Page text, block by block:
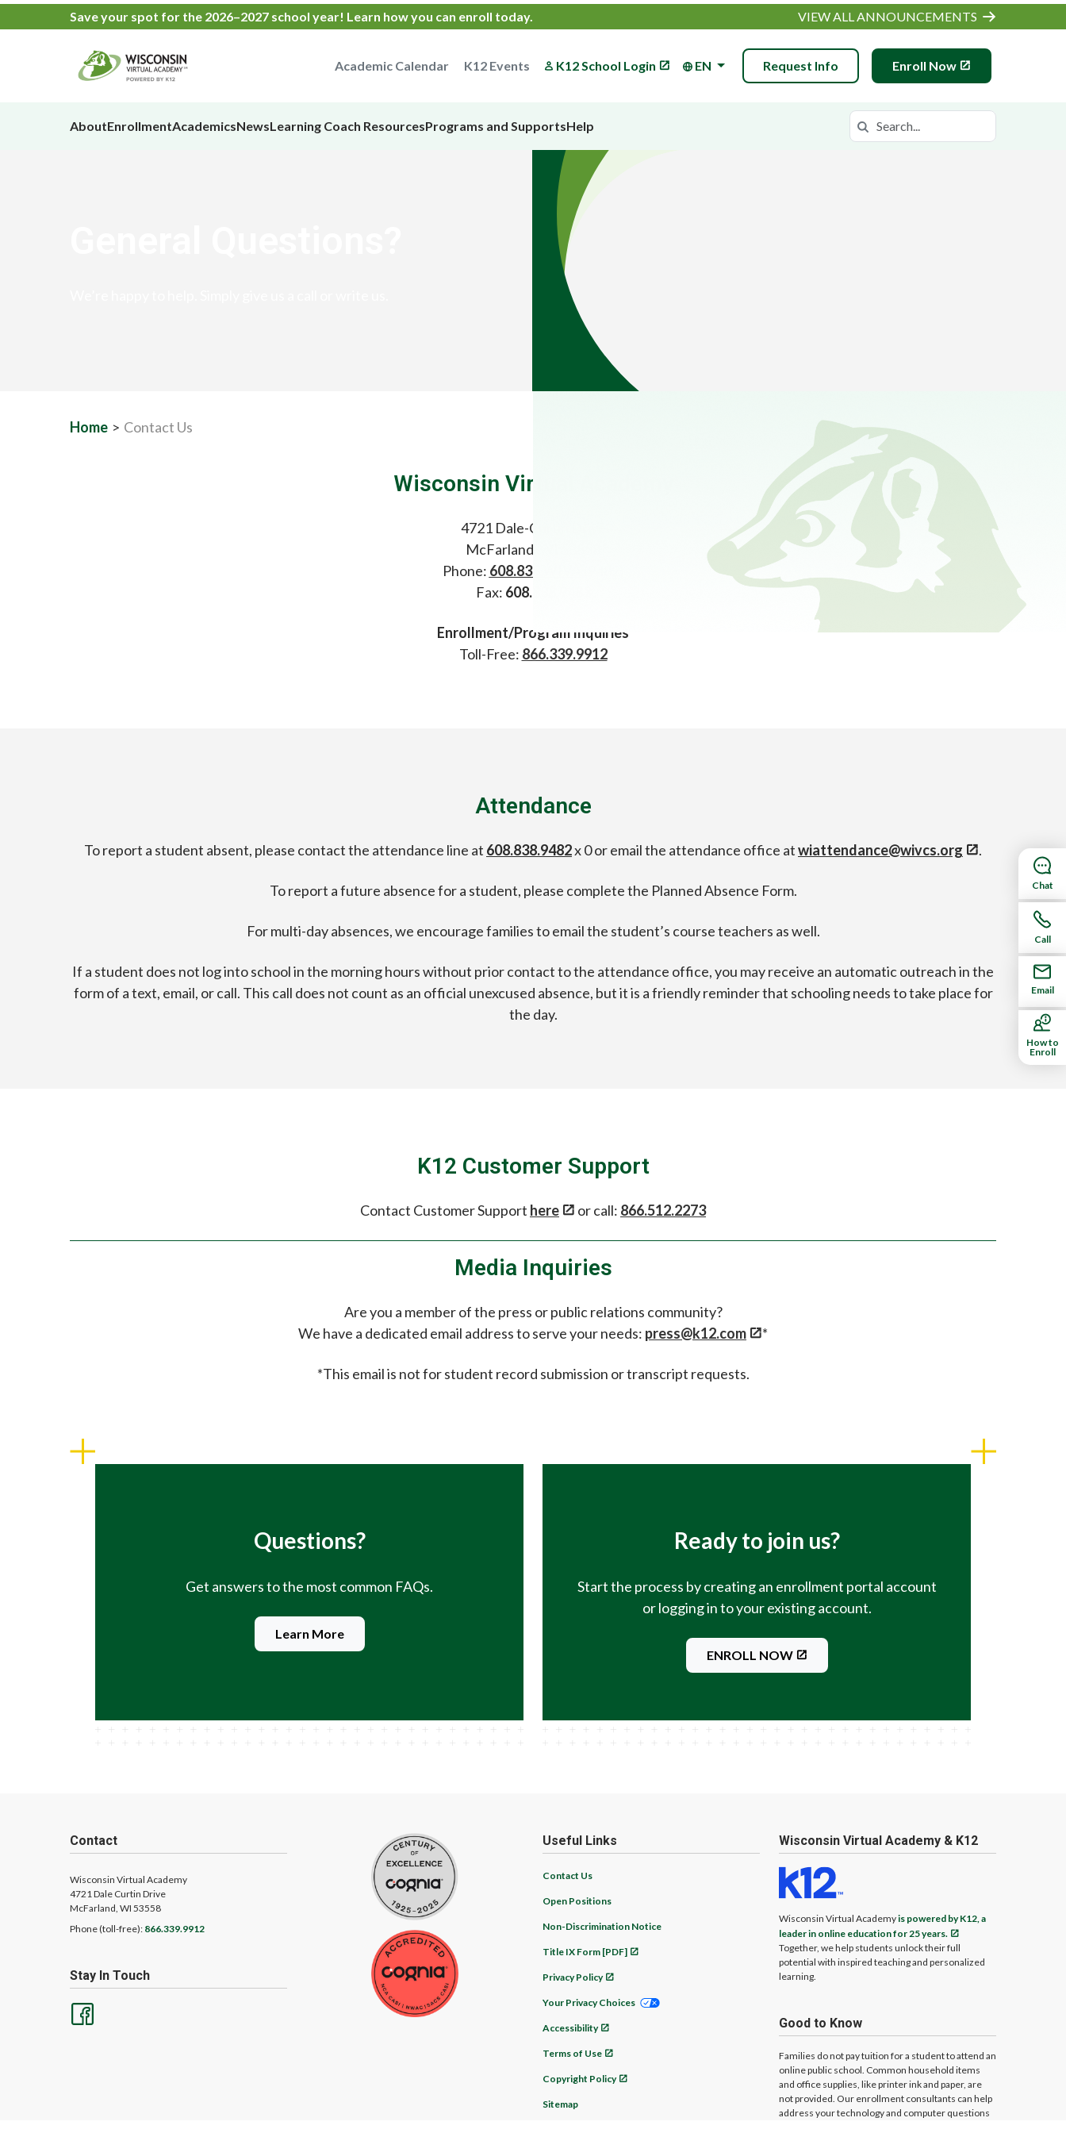
Save your spot for the 2026–2027 school year! Learn how you can enroll today. VIEW ALL ANNOUNCEMENTS
Academic Calendar K12 Events K12 School Login EN Request Info Enroll Now
AboutEnrollmentAcademicsNewsLearning Coach ResourcesPrograms and SupportsHelp Search in https://wiva.k12.com/
Search
Home > Contact Us
Wisconsin Virtual Academy
4721 Dale-Curtin Drive
McFarland, WI 53558
Phone: 608.838.WIVA
Fax: 608.838.9483
Enrollment/Program Inquiries
Toll-Free: 866.339.9912
Attendance
To report a student absent, please contact the attendance line at 608.838.9482x 0 or email the attendance office atwiattendance@wivcs.org .
To report a future absence for a student, please complete the Planned Absence Form.
For multi-day absences, we encourage families to email the student’s course teachers as well.
If a student does not log into school in the morning hours without prior contact to the attendance office, you may receive an automatic outreach in the
form of a text, email, or call. This call does not count as an official unexcused absence, but it is a friendly reminder that schooling needs to take place for
the day.
K12 Customer Support
Contact Customer Support here or call: 866.512.2273
Media Inquiries
Are you a member of the press or public relations community?
We have a dedicated email address to serve your needs: press@k12.com *
*This email is not for student record submission or transcript requests.
Questions?
Get answers to the most common FAQs.
Learn More
Ready to join us?
Start the process by creating an enrollment portal account
or logging in to your existing account.
ENROLL NOW
Contact
Wisconsin Virtual Academy
4721 Dale Curtin Drive
McFarland, WI 53558
Phone (toll-free): 866.339.9912
Stay In Touch
Useful Links
Contact Us
Open Positions
Non-Discrimination Notice
Title IX Form [PDF]
Privacy Policy
Your Privacy Choices
Accessibility
Terms of Use
Copyright Policy
Sitemap
Wisconsin Virtual Academy & K12
Wisconsin Virtual Academyis powered by K12, a
leader in online education for 25 years.
Together, we help students unlock their full
potential with inspired teaching and personalized
learning.
Good to Know
Families do not pay tuition for a student to attend an
online public school. Common household items
and office supplies, like printer ink and paper, are
not provided. Our enrollment consultants can help
address your technology and computer questions
Chat
Call
Email
How to
Enroll